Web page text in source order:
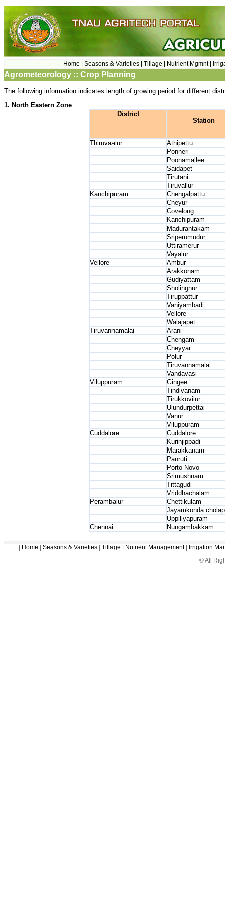
Home | Seasons & Varieties | Tillage | Nutrient Mgmnt |
Agrometeorology :: Crop Planning
The following information indicates length of growing period for different
1. North Eastern Zone
District
Station
Thiruvaalur
Athipettu
Ponneri
Poonamallee
Saidapet
Tirutani
Tiruvallur
Kanchipuram
Chengalpattu
Cheyur
Covelong
Kanchipuram
Madurantakam
Sriperumudur
Uttiramerur
Vayalur
Vellore
Ambur
Arakkonam
Gudiyattam
Sholingnur
Tiruppattur
Vaniyambadi
Vellore
Walajapet
Tiruvannamalai
Arani
Chengam
Cheyyar
Polur
Tiruvannamalai
Vandavasi
Viluppuram
Gingee
Tindivanam
Tirukkovilur
Ulundurpettai
Vanur
Viluppuram
Cuddalore
Cuddalore
Kurinjippadi
Marakkanam
Panruti
Porto Novo
Srimushnam
Tittagudi
Vriddhachalam
Perambalur
Chettikulam
Jayamkonda
Uppiliyapuram
Chennai
Nungambakkam
Home Seasons & Varieties Tillage Nutrient Management|
Irrigation
© All